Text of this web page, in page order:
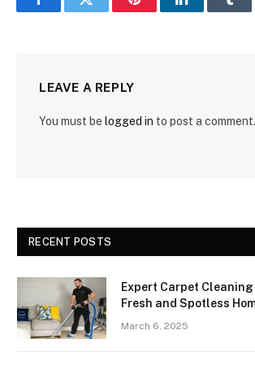
FacebookTwitter PinterestLinkedIn
LEAVE A REPLY
You must be logged in to post a comment.
RECENT POSTS
Expert Carpet
Fresh and Spotless
March 6, 2025